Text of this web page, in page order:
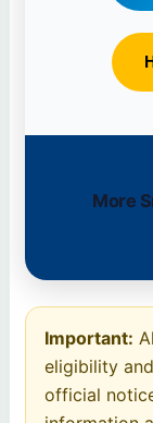
More
Important:
eligibility
official